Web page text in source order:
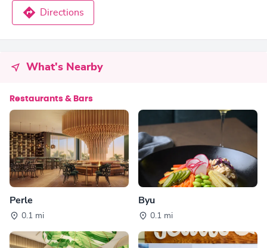
Directions
What's Nearby
Restaurants & Bars
Perle
0.1 mi
Byu
0.1 mi